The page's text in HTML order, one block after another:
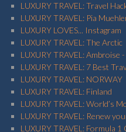
LUXURY TRAVEL: Travel
LUXURY TRAVEL: Pia
LUXURY LOVES... Instagram
LUXURY TRAVEL: The Arctic
LUXURY TRAVEL: Ambroise
LUXURY TRAVEL: 7 Best
LUXURY TRAVEL: NORWAY
LUXURY TRAVEL: Finland
LUXURY TRAVEL: World’s
LUXURY TRAVEL: Renew
LUXURY TRAVEL: Formula 1